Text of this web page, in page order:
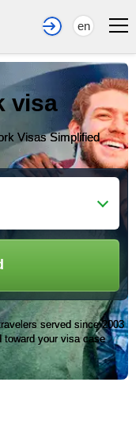
en
visa
Visas Simplified
served since 2003
toward your visa case